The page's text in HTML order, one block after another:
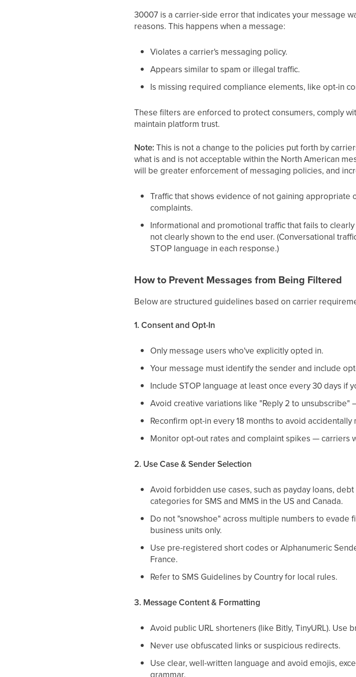
30007 is a carrier-side error that indicates your message
reasons. This happens when a message:
Violates a carrier's messaging policy.
Appears similar to spam or illegal traffic.
Is missing required compliance elements, like opt-in
These filters are enforced to protect consumers, comply
maintain platform trust.
Note: This is not a change to the policies put forth by
what is and is not acceptable within the North American
will be greater enforcement of messaging policies, and
Traffic that shows evidence of not gaining
complaints.
Informational and promotional traffic that fails to
not clearly shown to the end user. (Conversational
STOP language in each response.)
How to Prevent Messages from Being Filtered
Below are structured guidelines based on carrier
1. Consent and Opt-In
Only message users who've explicitly opted in.
Your message must identify the sender and include
Include STOP language at least once every 30 days if
Avoid creative variations like "Reply 2 to
Reconfirm opt-in every 18 months to avoid
Monitor opt-out rates and complaint spikes — carriers
2. Use Case & Sender Selection
Avoid forbidden use cases, such as payday loans,
categories for SMS and MMS in the US and Canada.
Do not "snowshoe" across multiple numbers to
business units only.
Use pre-registered short codes or Alphanumeric
France.
Refer to SMS Guidelines by Country for local rules.
3. Message Content & Formatting
Avoid public URL shorteners (like Bitly, TinyURL).
Never use obfuscated links or suspicious redirects.
Use clear, well-written language and avoid emojis,
grammar.